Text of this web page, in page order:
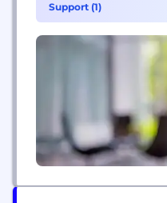
Support (1)